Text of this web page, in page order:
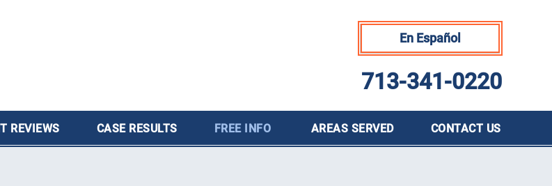
En Español
713-341-0220
REVIEWS CASE RESULTS FREE INFO AREAS SERVED CONTACT US